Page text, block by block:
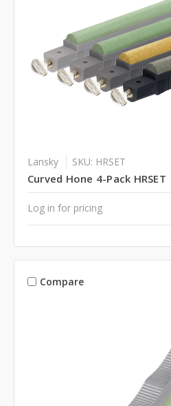
Lansky SKU: HRSET
Curved Hone 4-Pack HRSET
Log in for pricing
Compare